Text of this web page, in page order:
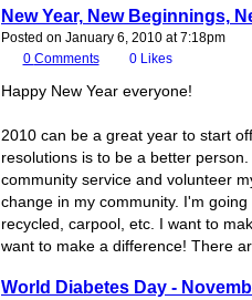
New Year, New Beginnings,
Posted on January 6, 2010 at 7:18pm
0 Comments 0 Likes
Happy New Year everyone!
2010 can be a great year to start
resolutions is to be a better
community service and volunteer
change in my community. I'm
recycled, carpool, etc. I want to
want to make a difference! There
World Diabetes Day -